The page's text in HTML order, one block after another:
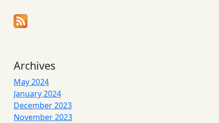
Archives
May 2024
January 2024
December 2023
November 2023